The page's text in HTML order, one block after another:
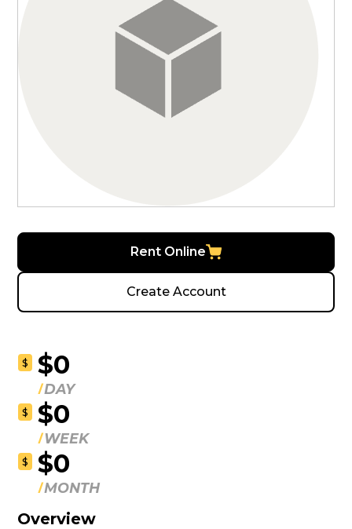
Rent Online
Create Account
$ $0
DAY
$ $0
WEEK
$ $0
MONTH
Overview